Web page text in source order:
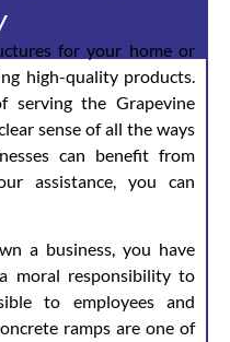
for your home or
high-quality products.
serving the Grapevine
sense of all the ways
can benefit from
assistance, you can
a business, you have
moral responsibility to
to employees and
ramps are one of